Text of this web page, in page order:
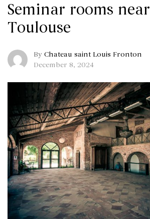
Seminar rooms near
Toulouse
By Chateau saint Louis Fronton
December 8, 2024